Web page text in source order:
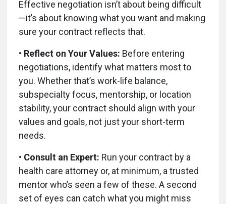
Effective negotiation isn’t about being difficult
—it’s about knowing what you want and making
sure your contract reflects that.
• Reflect on Your Values: Before entering
negotiations, identify what matters most to
you. Whether that’s work-life balance,
subspecialty focus, mentorship, or location
stability, your contract should align with your
values and goals, not just your short-term
needs.
• Consult an Expert: Run your contract by a
health care attorney or, at minimum, a trusted
mentor who’s seen a few of these. A second
set of eyes can catch what you might miss